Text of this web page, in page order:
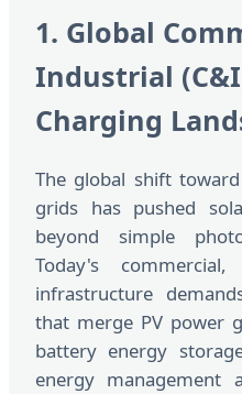
1. Global
Industrial
Charging
The global shift
grids has pushed
beyond simple
Today's
infrastructure
that merge PV power
battery energy
energy management